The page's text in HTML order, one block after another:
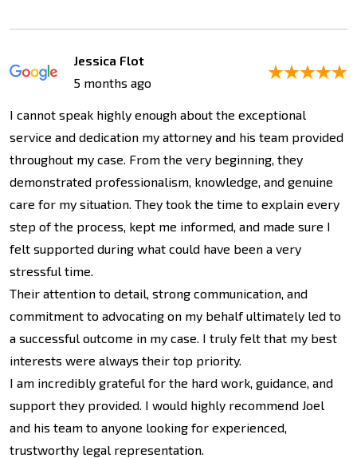
Jessica Flot
5 months ago
I cannot speak highly enough about the exceptional
service and dedication my attorney and his team provided
throughout my case. From the very beginning, they
demonstrated professionalism, knowledge, and genuine
care for my situation. They took the time to explain every
step of the process, kept me informed, and made sure I
felt supported during what could have been a very
stressful time.
Their attention to detail, strong communication, and
commitment to advocating on my behalf ultimately led to
a successful outcome in my case. I truly felt that my best
interests were always their top priority.
I am incredibly grateful for the hard work, guidance, and
support they provided. I would highly recommend Joel
and his team to anyone looking for experienced,
trustworthy legal representation.